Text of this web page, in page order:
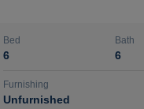
Bed
6
Bath
6
Furnishing
Unfurnished